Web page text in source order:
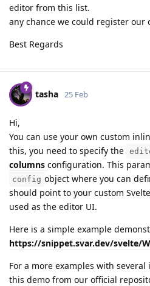
editor from this list.
any chance we could register our
Best Regards
tasha 25 Feb
Hi,
You can use your own custom
this, you need to specify the
columns configuration. This
config object where you can
should point to your custom
used as the editor UI.
Here is a simple example
https://snippet.svar.dev/svelte/
For a more examples with
this demo from our official